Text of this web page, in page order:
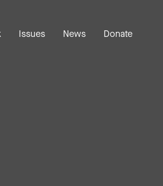
Issues News Donate